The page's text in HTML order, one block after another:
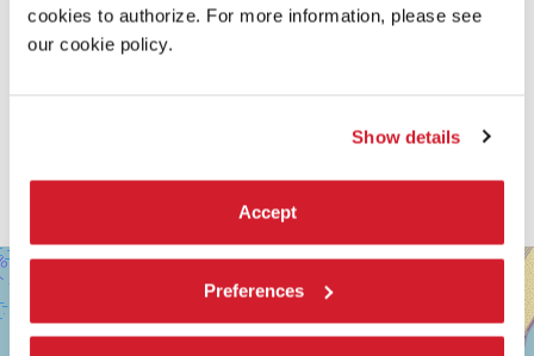
cookies to authorize. For more information, please see
our cookie policy.
Show details
Accept
Preferences
SALA
DARSENA
LUNGOMARE
MARCONI